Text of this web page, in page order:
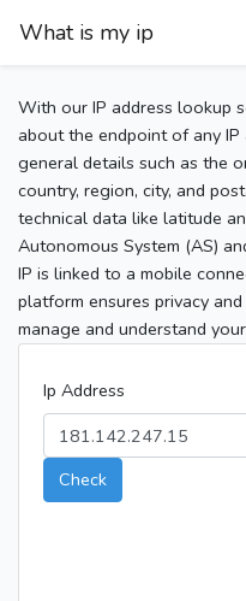
What is my ip
With our IP address lookup
about the endpoint of any
general details such as the
country, region, city, and
technical data like latitude
Autonomous System (AS)
IP is linked to a mobile
platform ensures privacy
manage and understand
Ip Address
Check